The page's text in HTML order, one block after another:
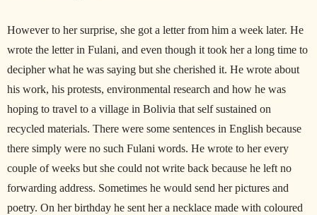
However to her surprise, she got a letter from him a week later. He
wrote the letter in Fulani, and even though it took her a long time to
decipher what he was saying but she cherished it. He wrote about
his work, his protests, environmental research and how he was
hoping to travel to a village in Bolivia that self sustained on
recycled materials. There were some sentences in English because
there simply were no such Fulani words. He wrote to her every
couple of weeks but she could not write back because he left no
forwarding address. Sometimes he would send her pictures and
poetry. On her birthday he sent her a necklace made with coloured